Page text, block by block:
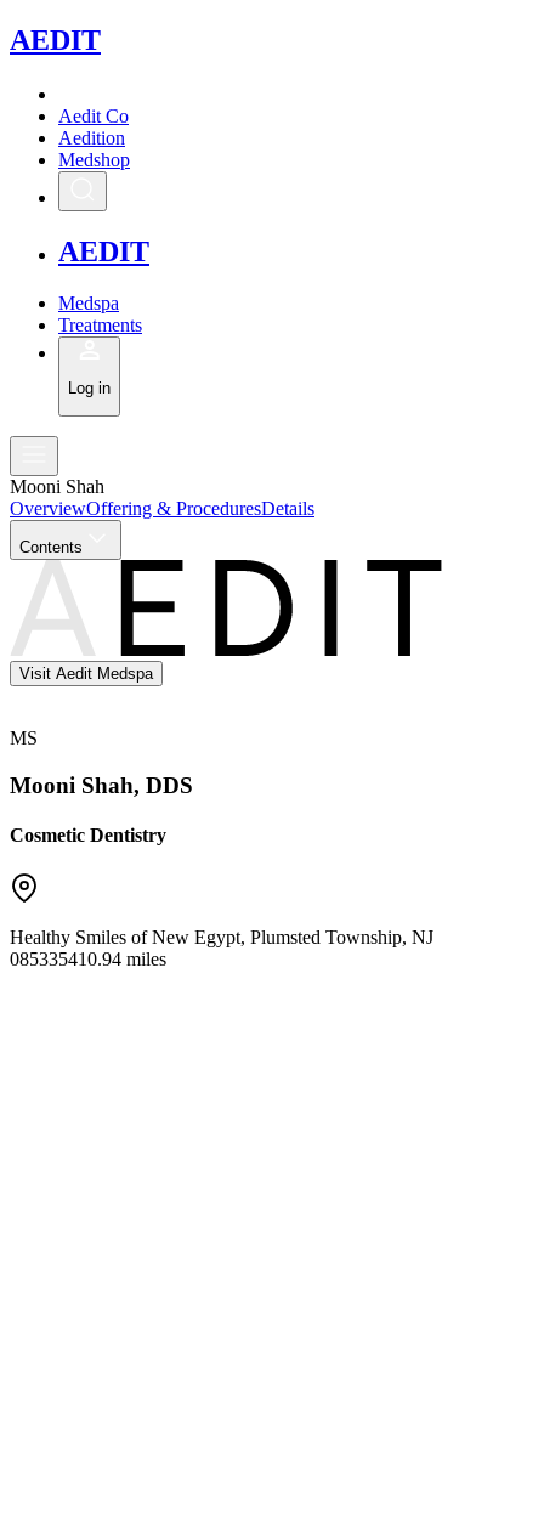
AEDIT
Aedit Co
Aedition
Medshop
AEDIT
Medspa
Treatments
Log in
Mooni Shah
OverviewOffering & ProceduresDetails
Contents
Visit Aedit Medspa
MS
Mooni Shah, DDS
Cosmetic Dentistry
Healthy Smiles of New Egypt, Plumsted Township, NJ
085335410.94 miles